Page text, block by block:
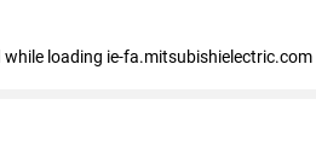
while loading ie-fa.mitsubishielectric.com